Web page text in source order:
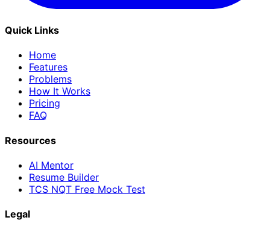
Quick Links
Home
Features
Problems
How It Works
Pricing
FAQ
Resources
AI Mentor
Resume Builder
TCS NQT Free Mock Test
Legal